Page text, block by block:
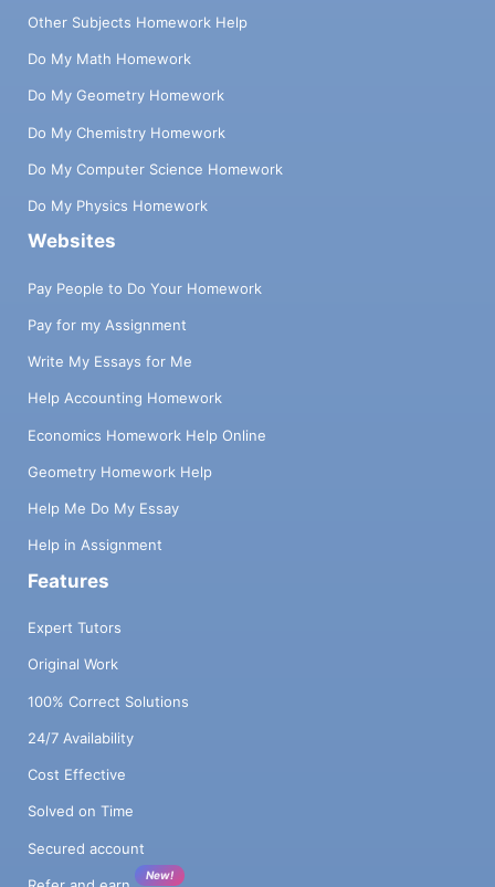
Other Subjects Homework Help
Do My Math Homework
Do My Geometry Homework
Do My Chemistry Homework
Do My Computer Science Homework
Do My Physics Homework
Websites
Pay People to Do Your Homework
Pay for my Assignment
Write My Essays for Me
Help Accounting Homework
Economics Homework Help Online
Geometry Homework Help
Help Me Do My Essay
Help in Assignment
Features
Expert Tutors
Original Work
100% Correct Solutions
24/7 Availability
Cost Effective
Solved on Time
Secured account
New!